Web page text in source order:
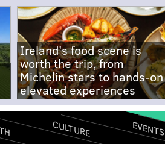
Ireland's food scene is
worth the trip, from
Michelin stars to hands-on
elevated experiences
CULTURE EVENTS